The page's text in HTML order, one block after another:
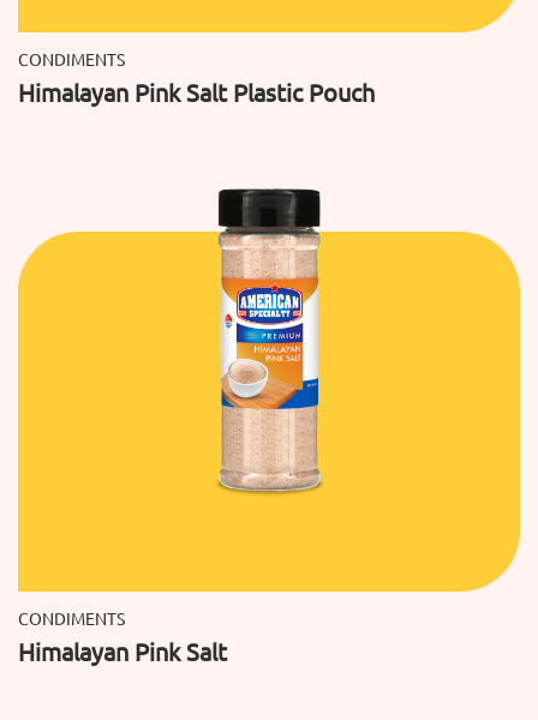
CONDIMENTS
Himalayan Pink Salt Plastic Pouch
CONDIMENTS
Himalayan Pink Salt